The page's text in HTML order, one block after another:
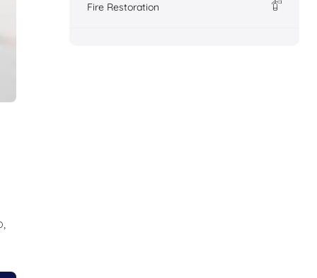
Fire Restoration